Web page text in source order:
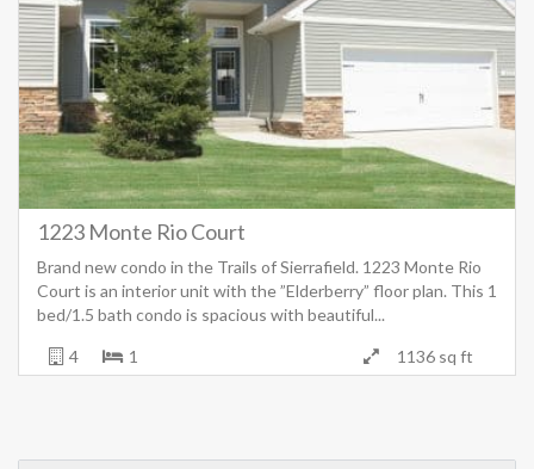
1223 Monte Rio Court
Brand new condo in the Trails of Sierrafield. 1223 Monte Rio
Court is an interior unit with the ”Elderberry” floor plan. This 1
bed/1.5 bath condo is spacious with beautiful...
4 1 1136 sq ft